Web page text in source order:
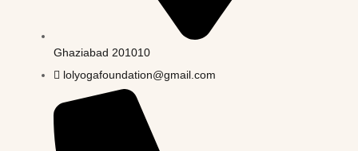
Ghaziabad 201010
lolyogafoundation@gmail.com